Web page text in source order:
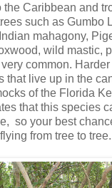
the Caribbean and
such as Gumbo
mahagony,
wild mastic,
common.
that live up in the
of the Florida
that this species
so your best
from tree to tree.